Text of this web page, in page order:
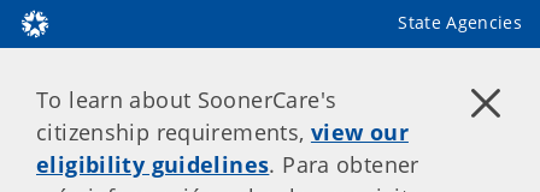
State Agencies
To learn about SoonerCare's
citizenship requirements, view our
eligibility guidelines. Para obtener